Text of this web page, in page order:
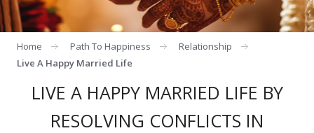
Home Path To Happiness
Relationship
Live A Happy Married Life
LIVE A HAPPY MARRIED LIFE BY
RESOLVING CONFLICTS IN